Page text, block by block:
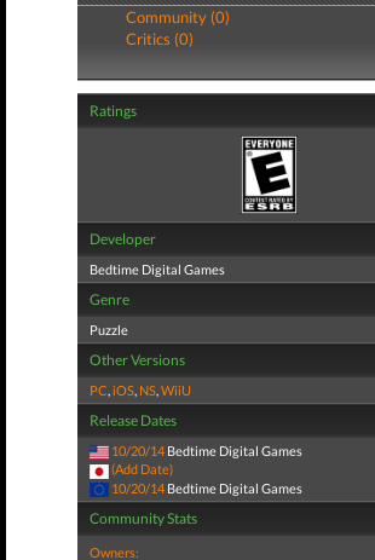
Community (0)
Critics (0)
Ratings
Developer
Bedtime Digital Games
Genre
Puzzle
Other Versions
PC,iOS, NS,WiiU
Release Dates
10/20/14 Bedtime Digital Games
(Add Date)
10/20/14 Bedtime Digital Games
Community Stats
Owners: